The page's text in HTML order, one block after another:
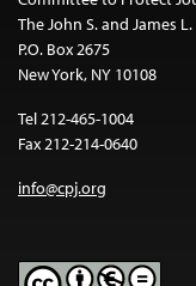
The John S. and James
P.O. Box 2675
New York, NY 10108
Tel 212-465-1004
Fax 212-214-0640
info@cpj.org